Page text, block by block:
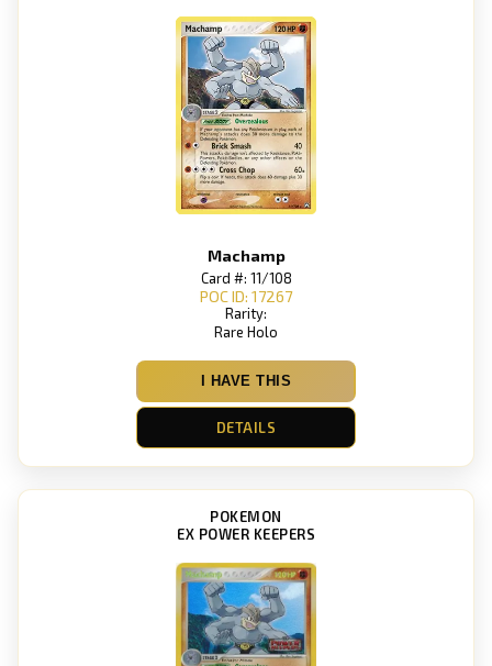
Machamp
Card #: 11/108
POC ID: 17267
Rarity:
Rare Holo
I HAVE THIS
DETAILS
POKEMON
EX POWER KEEPERS